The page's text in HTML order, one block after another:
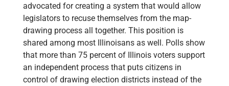
advocated for creating a system that would allow
legislators to recuse themselves from the map-
drawing process all together. This position is
shared among most Illinoisans as well. Polls show
that more than 75 percent of Illinois voters support
an independent process that puts citizens in
control of drawing election districts instead of the